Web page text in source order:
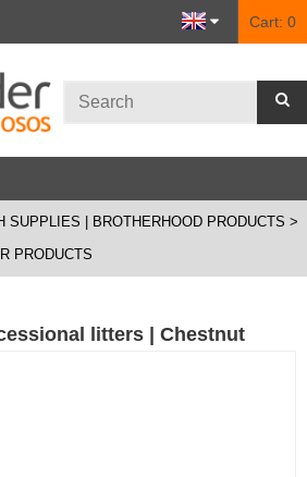
Cart: 0
SUPPLIES | BROTHERHOOD PRODUCTS
PRODUCTS
litters | Chestnut